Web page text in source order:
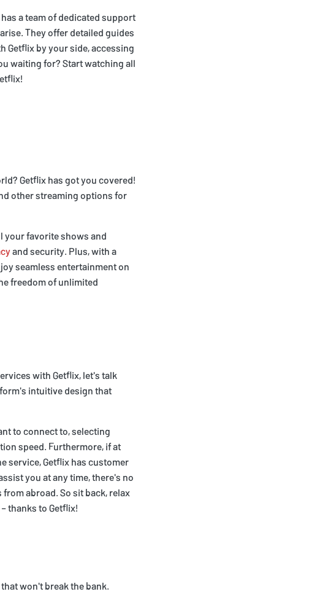
a team of dedicated support
They offer detailed guides
Getflix by your side, accessing
waiting for? Start watching all
Getflix has got you covered!
other streaming options for
your favorite shows and
and security. Plus, with a
seamless entertainment on
freedom of unlimited
with Getflix, let's talk
intuitive design that
to connect to, selecting
speed. Furthermore, if at
service, Getflix has customer
you at any time, there's no
abroad. So sit back, relax
thanks to Getflix!
won't break the bank.